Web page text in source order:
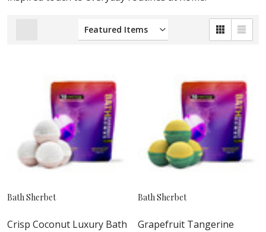
Bath Sherbet
Crisp Coconut Luxury Bath
Bath Sherbet
Grapefruit Tangerine